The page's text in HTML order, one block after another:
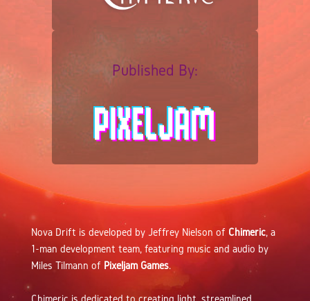
Published By:
Nova Drift is developed by Jeffrey Nielson of Chimeric, a
1-man development team, featuring music and audio by
Miles Tilmann of Pixeljam Games.